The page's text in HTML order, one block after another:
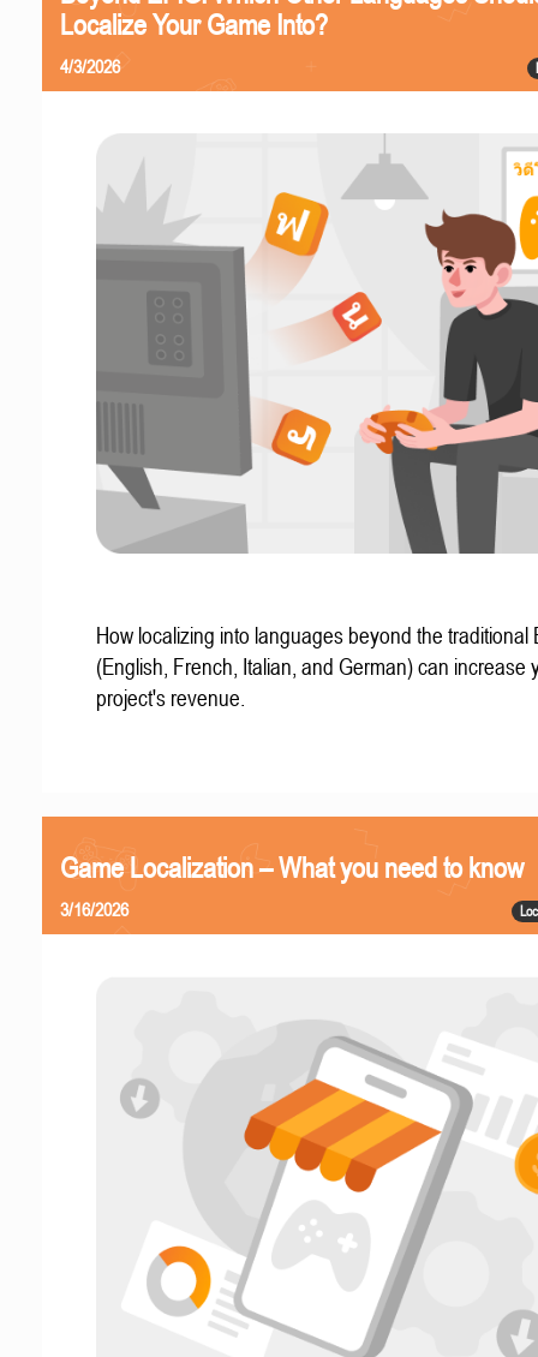
Localize Your Game Into?
4/3/2026
How localizing into languages beyond the traditional
(English, French, Italian, and German) can increase
project's revenue.
Game Localization – What you need to know
3/16/2026